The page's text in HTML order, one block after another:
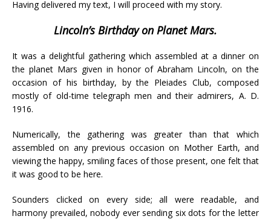
Having delivered my text, I will proceed with my story.
Lincoln’s Birthday on Planet Mars.
It was a delightful gathering which assembled at a dinner on
the planet Mars given in honor of Abraham Lincoln, on the
occasion of his birthday, by the Pleiades Club, composed
mostly of old-time telegraph men and their admirers, A. D.
1916.
Numerically, the gathering was greater than that which
assembled on any previous occasion on Mother Earth, and
viewing the happy, smiling faces of those present, one felt that
it was good to be here.
Sounders clicked on every side; all were readable, and
harmony prevailed, nobody ever sending six dots for the letter